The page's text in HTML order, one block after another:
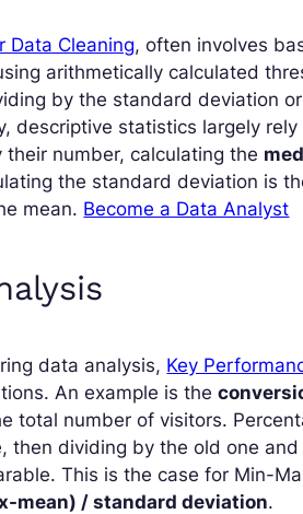
Data Cleaning, often involves
arithmetically calculated
by the standard deviation
descriptive statistics largely
number, calculating the
the standard deviation is
mean. Become a Data Analyst
data analysis, Key
An example is the
total number of visitors.
then dividing by the old one
This is the case for Min-
mean) / standard deviation.